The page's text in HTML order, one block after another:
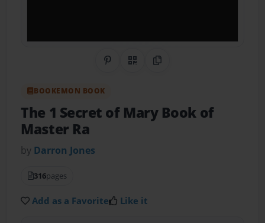
Share on Pinterest
QR CodeCopy Link
BOOKEMON BOOK
The 1 Secret of Mary Book of
Master Ra
by Darron Jones
316pages
Add as a Favorite Like it